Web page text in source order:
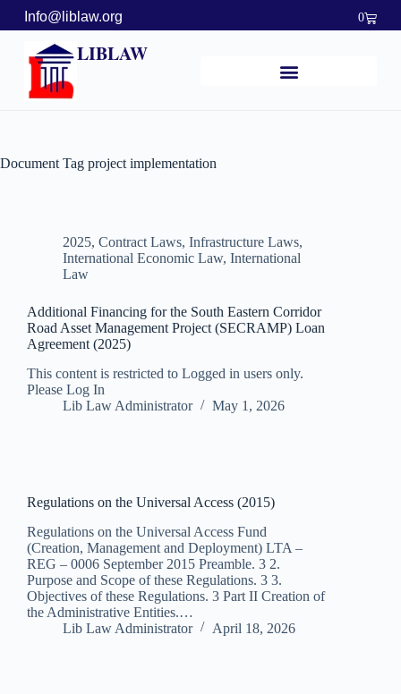
Info@liblaw.org 0
LIBLAW
Document Tag project implementation
2025, Contract Laws, Infrastructure Laws,
International Economic Law, International
Law
Additional Financing for the South Eastern Corridor
Road Asset Management Project (SECRAMP) Loan
Agreement (2025)
This content is restricted to Logged in users only.
Please Log In
Lib Law Administrator
May 1, 2026
Regulations on the Universal Access (2015)
Regulations on the Universal Access Fund
(Creation, Management and Deployment) LTA –
REG – 0006 September 2015 Preamble. 3 2.
Purpose and Scope of these Regulations. 3 3.
Objectives of these Regulations. 3 Part II Creation of
the Administrative Entities.…
Lib Law Administrator
April 18, 2026